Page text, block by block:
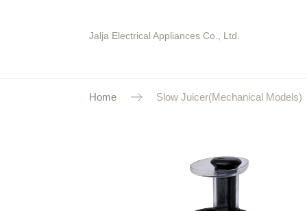
Jalja Electrical Appliances Co., Ltd.
Home Slow Juicer(Mechanical Models)